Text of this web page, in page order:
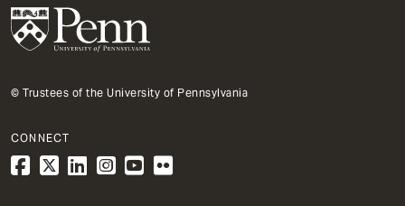
© Trustees of the University of Pennsylvania
CONNECT